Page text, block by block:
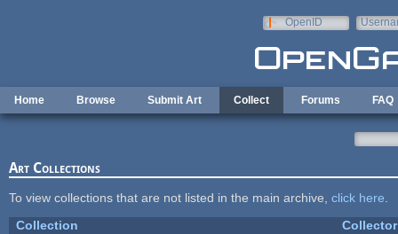
OpenID
Home Browse Submit Art Collect Forums FAQ
Art Collections
To view collections that are not listed in the main archive, click here
Collection
Collector